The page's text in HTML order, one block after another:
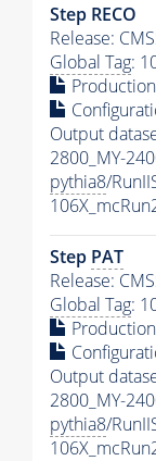
Step RECO
Release:
Global Tag:
Output
2800_MY-
pythia8/
Step PAT
Release:
Global Tag:
Output
2800_MY-
pythia8/